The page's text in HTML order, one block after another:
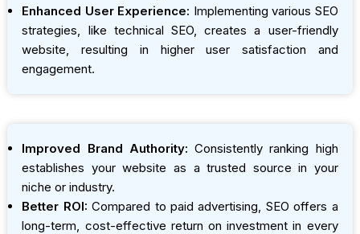
Enhanced User Experience: Implementing various SEO
strategies, like technical SEO, creates a user-friendly
website, resulting in higher user satisfaction and
engagement.
Improved Brand Authority: Consistently ranking high
establishes your website as a trusted source in your
niche or industry.
Better ROI: Compared to paid advertising, SEO offers a
long-term, cost-effective return on investment in every